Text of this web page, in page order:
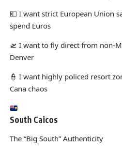
💶 I want strict European Union
spend Euros
🛫 I want to fly direct from non-
Denver
👮 I want highly policed resort
Cana chaos
South Caicos
The “Big South” Authenticity